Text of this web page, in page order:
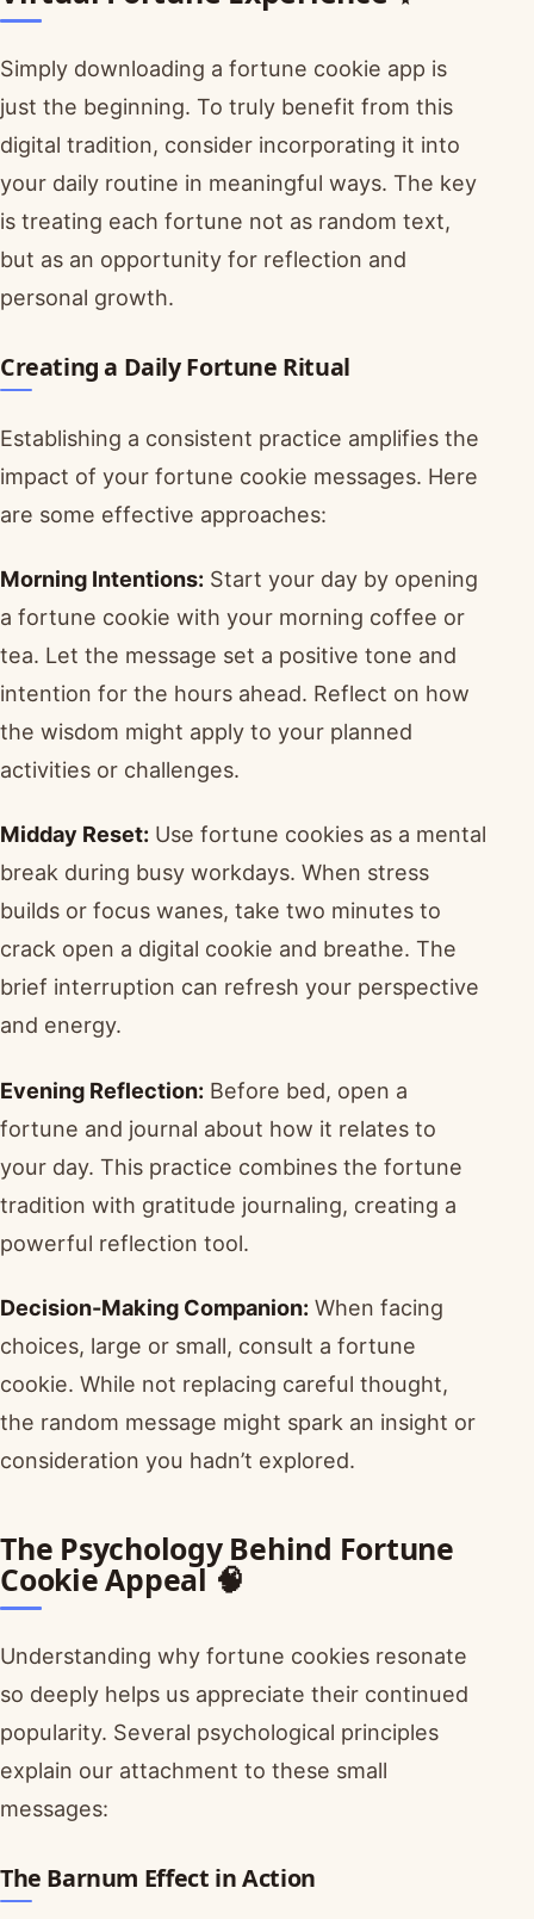
Simply downloading a fortune cookie app is
just the beginning. To truly benefit from this
digital tradition, consider incorporating it into
your daily routine in meaningful ways. The key
is treating each fortune not as random text,
but as an opportunity for reflection and
personal growth.
Creating a Daily Fortune Ritual
Establishing a consistent practice amplifies the
impact of your fortune cookie messages. Here
are some effective approaches:
Morning Intentions: Start your day by opening
a fortune cookie with your morning coffee or
tea. Let the message set a positive tone and
intention for the hours ahead. Reflect on how
the wisdom might apply to your planned
activities or challenges.
Midday Reset: Use fortune cookies as a mental
break during busy workdays. When stress
builds or focus wanes, take two minutes to
crack open a digital cookie and breathe. The
brief interruption can refresh your perspective
and energy.
Evening Reflection: Before bed, open a
fortune and journal about how it relates to
your day. This practice combines the fortune
tradition with gratitude journaling, creating a
powerful reflection tool.
Decision-Making Companion: When facing
choices, large or small, consult a fortune
cookie. While not replacing careful thought,
the random message might spark an insight or
consideration you hadn’t explored.
The Psychology Behind Fortune
Cookie Appeal 🧠
Understanding why fortune cookies resonate
so deeply helps us appreciate their continued
popularity. Several psychological principles
explain our attachment to these small
messages:
The Barnum Effect in Action